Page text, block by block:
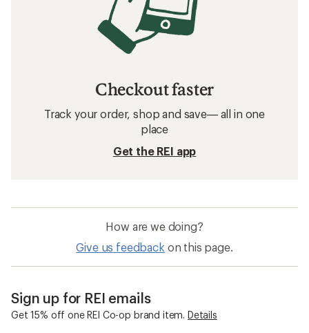
Checkout faster
Track your order, shop and save— all in one
place
Get the REI app
How are we doing?
Give us feedback on this page.
Sign up for REI emails
Get 15% off one REI Co-op brand item. Details